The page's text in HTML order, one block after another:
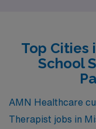
Allied
opportunity that
for helping
School Speech
next step in your
Top Cities
School
AMN Healthcare
Therapist jobs in